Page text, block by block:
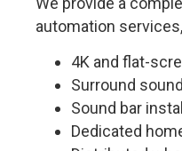
automation
4K and flat-
Surround
Sound bar
Dedicated